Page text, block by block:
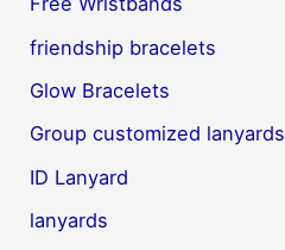
friendship bracelets
Glow Bracelets
Group customized lanyards
ID Lanyard
lanyards